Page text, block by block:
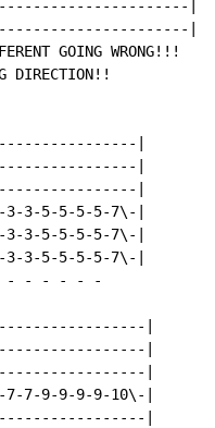
|
|
GOING WRONG!!!
DIRECTION!!
|
|
|
3-5-5-5-5-7\-|
3-3-5-5-5-5-7\-|
3-5-5-5-5-7\-|
- - - - - -
|
|
|
7-9-9-9-9-10\-|
|